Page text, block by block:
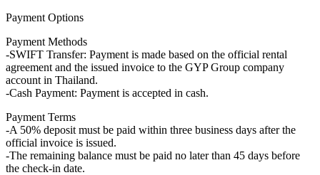
Payment Options
Payment Methods
-SWIFT Transfer: Payment is made based on the official rental
agreement and the issued invoice to the GYP Group company
account in Thailand.
-Cash Payment: Payment is accepted in cash.
Payment Terms
-A 50% deposit must be paid within three business days after the
official invoice is issued.
-The remaining balance must be paid no later than 45 days before
the check-in date.